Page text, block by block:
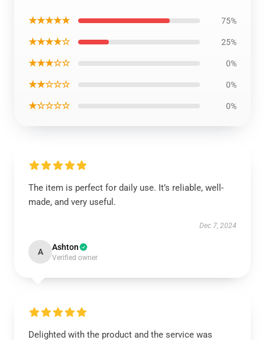
★★★★★ 75%
★★★★☆ 25%
★★★☆☆ 0%
★★☆☆☆ 0%
★☆☆☆☆ 0%
The item is perfect for daily use. It’s reliable, well-
made, and very useful.
Dec 7, 2024
A Ashton
Verified owner
Delighted with the product and the service was